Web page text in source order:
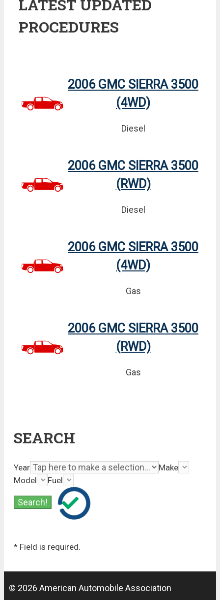
LATEST UPDATED
PROCEDURES
2006 GMC SIERRA 3500
(4WD)
Diesel
2006 GMC SIERRA 3500
(RWD)
Diesel
2006 GMC SIERRA 3500
(4WD)
Gas
2006 GMC SIERRA 3500
(RWD)
Gas
SEARCH
Year
Make
Model
Fuel
* Field is required.
© 2026 American Automobile Association